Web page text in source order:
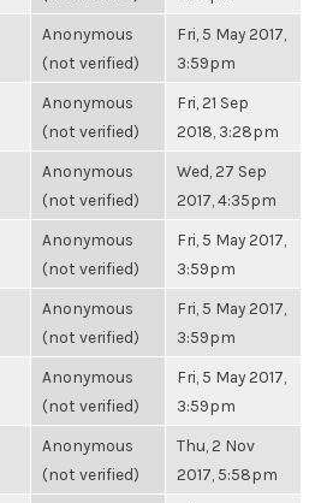
Anonymous
(not verified)
Fri, 5 May 2017,
3:59pm
Anonymous
(not verified)
Fri, 21 Sep
2018, 3:28pm
Anonymous
(not verified)
Wed, 27 Sep
2017, 4:35pm
Anonymous
(not verified)
Fri, 5 May 2017,
3:59pm
Anonymous
(not verified)
Fri, 5 May 2017,
3:59pm
Anonymous
(not verified)
Fri, 5 May 2017,
3:59pm
Anonymous
(not verified)
Thu, 2 Nov
2017, 5:58pm